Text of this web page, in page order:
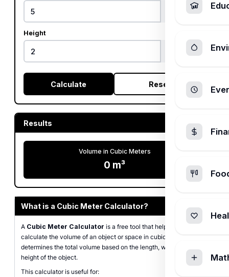
Height
Calculate Reset
Results
Volume in Cubic Meters
0 m³
What is a Cubic Meter Calculator?
A Cubic Meter Calculator is a free tool that helps you
calculate the volume of an object or space in cubic meters (m³). It
determines the total volume based on the length, width, and
height of the object.
This calculator is useful for: